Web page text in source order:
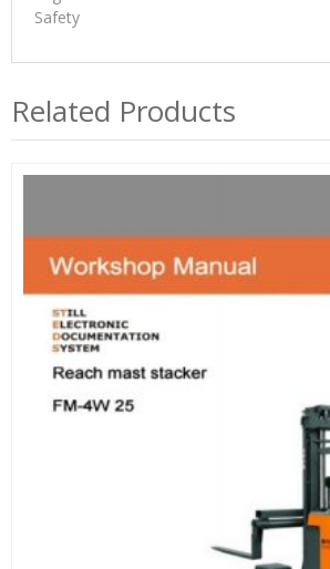
Safety
Related Products